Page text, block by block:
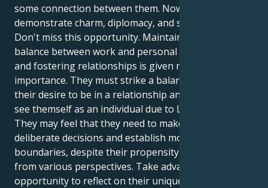
some connection between them. Now is a chance to
demonstrate charm, diplomacy, and social acumen.
Don't miss this opportunity. Maintaining a healthy
balance between work and personal life is crucial,
and fostering relationships is given more
importance. They must strike a balance between
their desire to be in a relationship and their ability to
see themself as an individual due to Libra's influence.
They may feel that they need to make more
deliberate decisions and establish more defined
boundaries, despite their propensity to view things
from various perspectives. Take advantage of this
opportunity to reflect on their uniqueness and the